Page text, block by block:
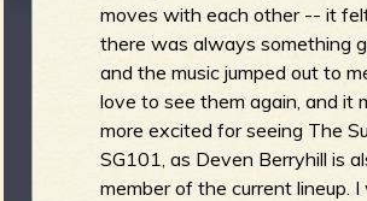
moves with each other -- it
there was always something
and the music jumped out to
love to see them again, and it
more excited for seeing The
SG101, as Deven Berryhill is
member of the current lineup. I